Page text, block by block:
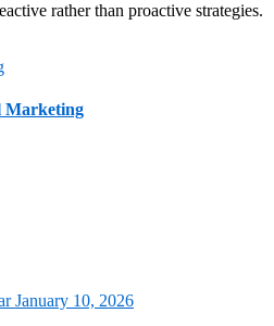
rather than proactive strategies.
Marketing
January 10, 2026